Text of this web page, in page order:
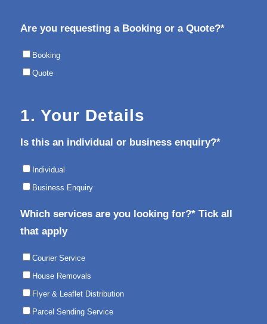
Are you requesting a Booking or a Quote?*
Booking
Quote
1. Your Details
Is this an individual or business enquiry?*
Individual
Business Enquiry
Which services are you looking for?* Tick all
that apply
Courier Service
House Removals
Flyer & Leaflet Distribution
Parcel Sending Service